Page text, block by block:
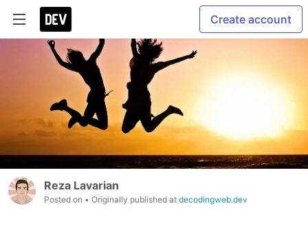
Create account
Reza Lavarian
Posted on • Originally published at decodingweb.dev